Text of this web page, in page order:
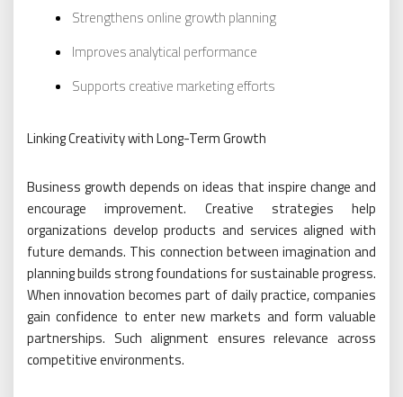
Strengthens online growth planning
Improves analytical performance
Supports creative marketing efforts
Linking Creativity with Long-Term Growth
Business growth depends on ideas that inspire change and
encourage improvement. Creative strategies help
organizations develop products and services aligned with
future demands. This connection between imagination and
planning builds strong foundations for sustainable progress.
When innovation becomes part of daily practice, companies
gain confidence to enter new markets and form valuable
partnerships. Such alignment ensures relevance across
competitive environments.